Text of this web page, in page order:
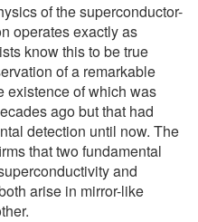
of the superconductor-
operates exactly as
know this to be true
of a remarkable
existence of which was
ago but that had
detection until now. The
that two fundamental
and
arise in mirror-like